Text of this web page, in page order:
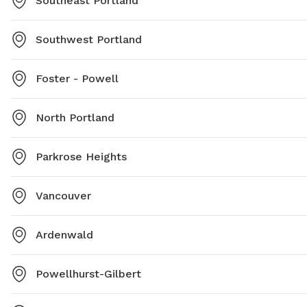
Southwest Portland
Foster - Powell
North Portland
Parkrose Heights
Vancouver
Ardenwald
Powellhurst-Gilbert